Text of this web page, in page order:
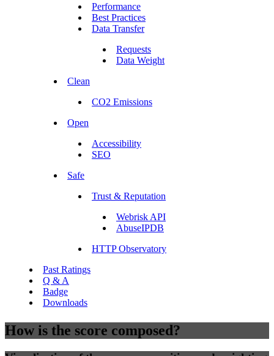
Performance
Best Practices
Data Transfer
Requests
Data Weight
Clean
CO2 Emissions
Open
Accessibility
SEO
Safe
Trust & Reputation
Webrisk API
AbuseIPDB
HTTP Observatory
Past Ratings
Q & A
Badge
Downloads
How is the score composed?